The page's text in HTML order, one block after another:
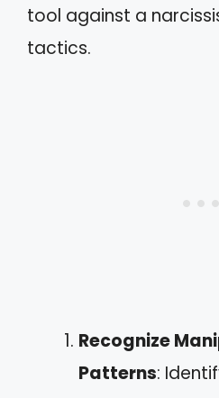
tool against a
tactics.
Recognize
Patterns: